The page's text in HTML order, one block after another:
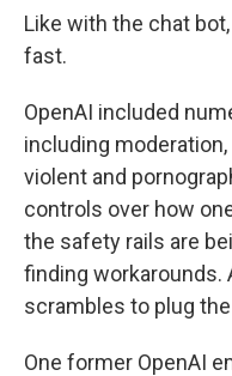
Like with the chat
fast.
OpenAI included
including
violent and
controls over how
the safety rails are
finding workarounds.
scrambles to plug
One former OpenAI